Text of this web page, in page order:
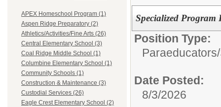
APEX Homeschool Program (1)
Aspen Ridge Preparatory (2)
Athletics/Activities/Fine Arts (26)
Central Elementary School (3)
Coal Ridge Middle School (1)
Columbine Elementary School (1)
Community Schools (1)
Construction & Maintenance (3)
Custodial Services (26)
Eagle Crest Elementary School (2)
Specialized Program
Position Type:
Paraeducators/
Date Posted:
8/3/2026